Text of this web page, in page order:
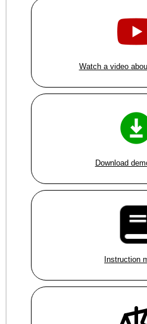
Watch a video
Download
Instruction